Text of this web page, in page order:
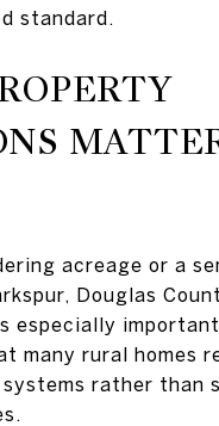
standard.
acreage or a
Douglas
especially
many rural homes
rather than